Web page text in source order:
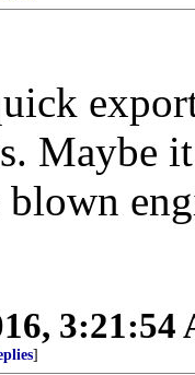
Maybe
3:21:54
]